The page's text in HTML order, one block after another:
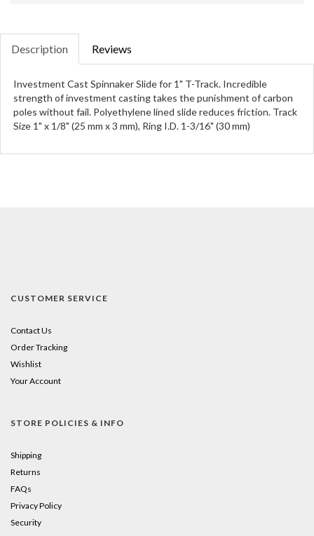
Description Reviews
Investment Cast Spinnaker Slide for 1" T-Track. Incredible
strength of investment casting takes the punishment of carbon
poles without fail. Polyethylene lined slide reduces friction. Track
Size 1" x 1/8" (25 mm x 3 mm), Ring I.D. 1-3/16" (30 mm)
CUSTOMER SERVICE
Contact Us
Order Tracking
Wishlist
Your Account
STORE POLICIES & INFO
Shipping
Returns
FAQs
Privacy Policy
Security